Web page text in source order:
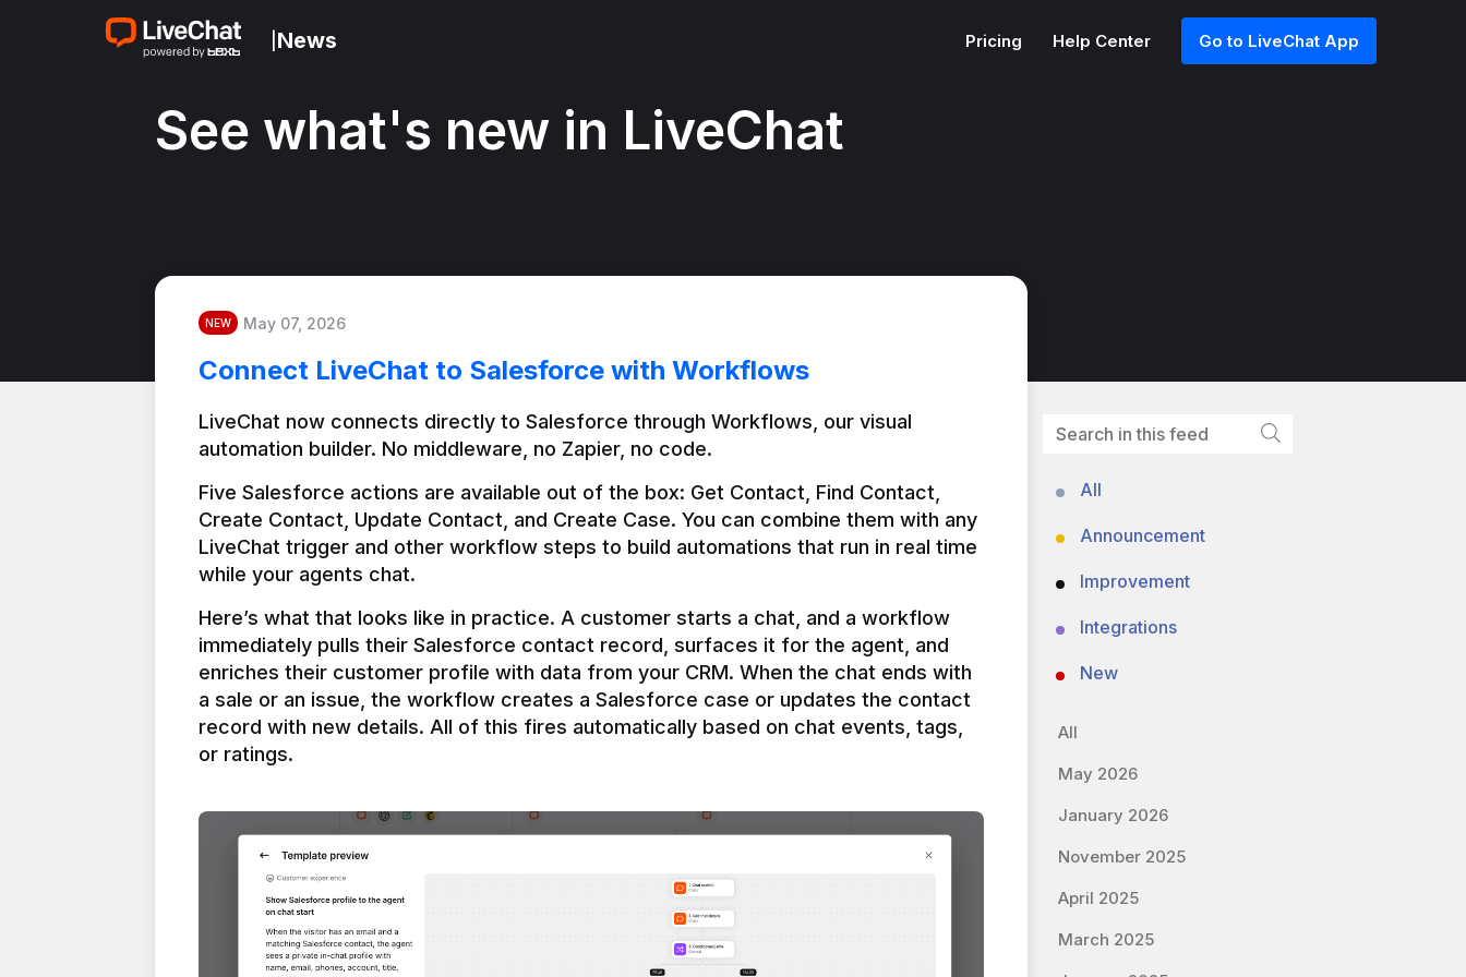
News Pricing Help Center Go to LiveChat App
See what's new in LiveChat
NEW May 07, 2026
Connect LiveChat to Salesforce with Workflows
LiveChat now connects directly to Salesforce through Workflows, our visual
automation builder. No middleware, no Zapier, no code.
Five Salesforce actions are available out of the box: Get Contact, Find Contact,
Create Contact, Update Contact, and Create Case. You can combine them with any
LiveChat trigger and other workflow steps to build automations that run in real time
Here’s what that looks like in practice. A customer starts a chat, and a workflow
immediately pulls their Salesforce contact record, surfaces it for the agent, and
enriches their customer profile with data from your CRM. When the chat ends with
a sale or an issue, the workflow creates a Salesforce case or updates the contact
record with new details. All of this fires automatically based on chat events, tags,
or ratings.
All
Announcement
Improvement
Integrations
New
All
May 2026
January 2026
November 2025
April 2025
March 2025